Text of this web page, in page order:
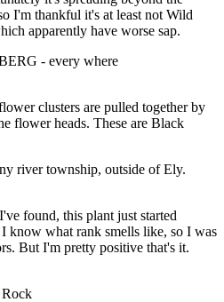
I'm thankful it's at least not Wild
apparently have worse sap.
- every where
clusters are pulled together by
flower heads. These are Black
river township, outside of Ely.
found, this plant just started
know what rank smells like, so I was
But I'm pretty positive that's it.